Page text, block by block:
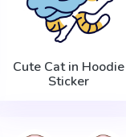
Cute Cat in Hoodie
Sticker